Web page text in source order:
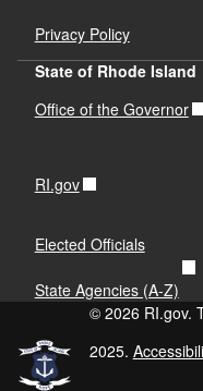
Privacy Policy
State of Rhode Island
Office of the Governor
RI.gov
Elected Officials
State Agencies (A-Z)
© 2026 RI.gov.
2025.